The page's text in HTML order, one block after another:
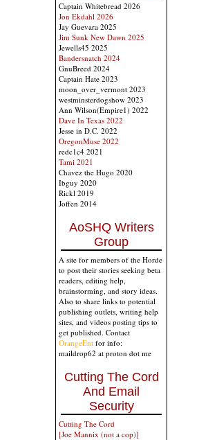
Captain Whitebread 2026
Jon Ekdahl 2026
Jay Guevara 2025
Jim Sunk New Dawn 2025
Jewells45 2025
Bandersnatch 2024
GnuBreed 2024
Captain Hate 2023
moon_over_vermont 2023
westminsterdogshow 2023
Ann Wilson(Empire1) 2022
Dave In Texas 2022
Jesse in D.C. 2022
OregonMuse 2022
redc1c4 2021
Tami 2021
Chavez the Hugo 2020
Ibguy 2020
Rickl 2019
Joffen 2014
AoSHQ Writers
Group
A site for members of the Horde
to post their stories seeking beta
readers, editing help,
brainstorming, and story ideas.
Also to share links to potential
publishing outlets, writing help
sites, and videos posting tips to
get published. Contact
OrangeEnt for info:
maildrop62 at proton dot me
Cutting The Cord
And Email
Security
Cutting The Cord
[Joe Mannix (not a cop)]